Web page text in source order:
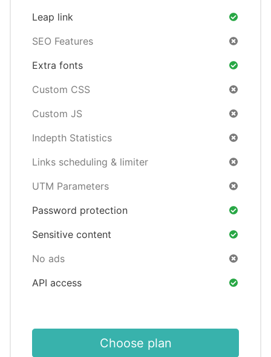
Leap link
SEO Features
Extra fonts
Custom CSS
Custom JS
Indepth Statistics
Links scheduling & limiter
UTM Parameters
Password protection
Sensitive content
No ads
API access
Choose plan